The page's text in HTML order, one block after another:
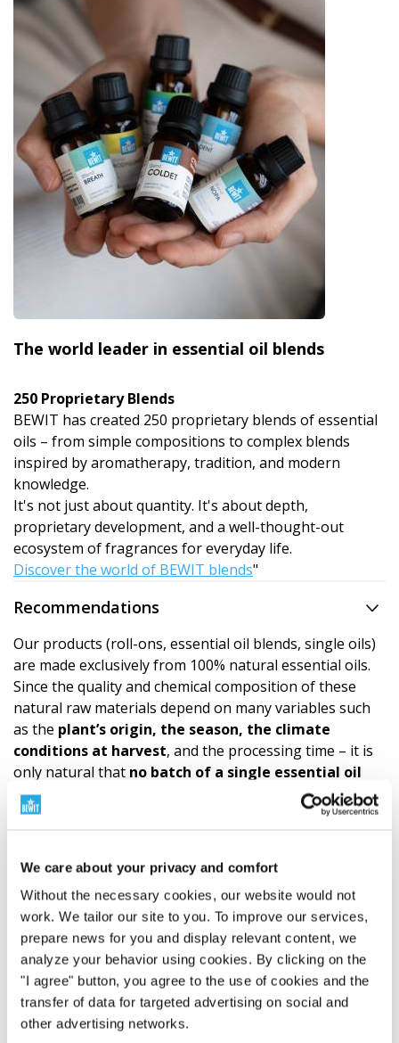
We care about your privacy and comfort
Without the necessary cookies, our website would not
work. We tailor our site to you. To improve our services,
prepare news for you and display relevant content, we
analyze your behavior using cookies. By clicking on the
"I agree" button, you agree to the use of cookies and the
transfer of data for targeted advertising on social and
other advertising networks.
The world leader in essential oil blends
250 Proprietary Blends
BEWIT has created 250 proprietary blends of essential
oils – from simple compositions to complex blends
inspired by aromatherapy, tradition, and modern
knowledge.
It's not just about quantity. It's about depth,
proprietary development, and a well-thought-out
ecosystem of fragrances for everyday life.
Discover the world of BEWIT blends"
Recommendations
Our products (roll-ons, essential oil blends, single oils)
are made exclusively from 100% natural essential oils.
Since the quality and chemical composition of these
natural raw materials depend on many variables such
as the plant’s origin, the season, the climate
conditions at harvest, and the processing time – it is
only natural that no batch of a single essential oil
will ever be 100% identical
to the previous one. This
inevitable natural variability means that even our final
notes or intensity
. These subtle nuances are,
however,proof of the product’s authen­ticity and
natural composition , not a sign of reduced quality. We
always follow a precise recipe and use the highest
quality ingredients. The quality of CTEO® allows for
common aromatherapy applications. However, it is
always necessary to respect the principles ofsafe use
and not to exceed therecommended dosage of
essential oils.Asensitivity test